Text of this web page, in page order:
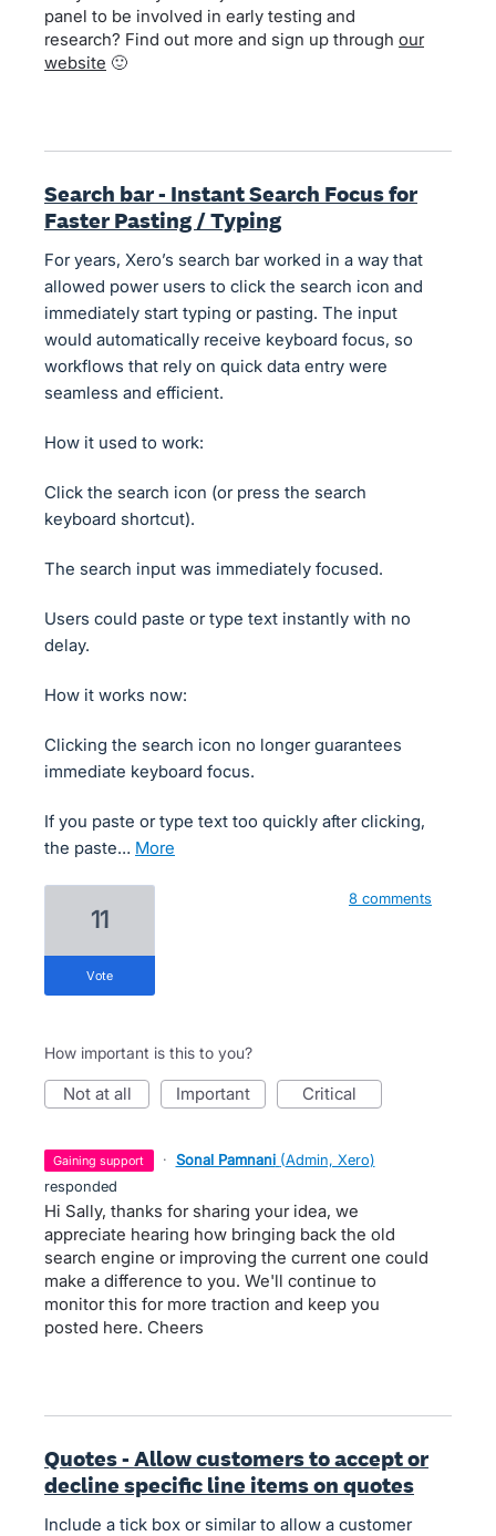
panel to be involved in early testing and
research? Find out more and sign up through our
website 🙂
Search bar - Instant Search Focus for
Faster Pasting / Typing
For years, Xero’s search bar worked in a way that
allowed power users to click the search icon and
immediately start typing or pasting. The input
would automatically receive keyboard focus, so
workflows that rely on quick data entry were
seamless and efficient.
How it used to work:
Click the search icon (or press the search
keyboard shortcut).
The search input was immediately focused.
Users could paste or type text instantly with no
delay.
How it works now:
Clicking the search icon no longer guarantees
immediate keyboard focus.
If you paste or type text too quickly after clicking,
the paste…
more
11
vote
8 comments
How important is this to you?
not at all important critical
gaining support · Sonal Pamnani (Admin, Xero)
responded
Hi Sally, thanks for sharing your idea, we
appreciate hearing how bringing back the old
search engine or improving the current one could
make a difference to you. We'll continue to
monitor this for more traction and keep you
posted here. Cheers
Quotes - Allow customers to accept or
decline specific line items on quotes
Include a tick box or similar to allow a customer